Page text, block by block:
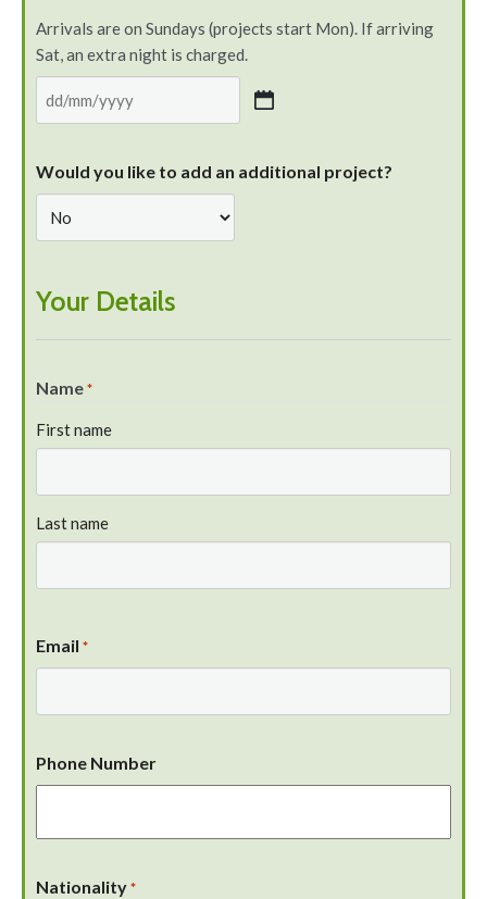
Arrivals are on Sundays (projects start Mon). If arriving
Sat, an extra night is charged.
Would you like to add an additional project?
Your Details
Name *
First name
Last name
Email *
Phone Number
Nationality *